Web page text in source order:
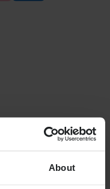
About
Companies Registration